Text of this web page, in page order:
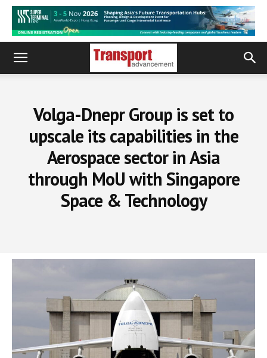
Volga-Dnepr Group is set to
upscale its capabilities in the
Aerospace sector in Asia
through MoU with Singapore
Space & Technology